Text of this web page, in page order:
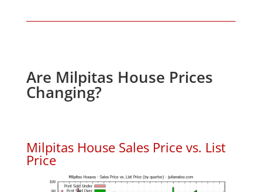
Are Milpitas House Prices
Changing?
Milpitas House Sales Price vs. List
Price